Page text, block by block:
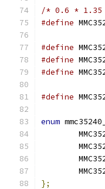
/* 0.6 * 1.35
#define
#define
#define
#define
#define
enum
};